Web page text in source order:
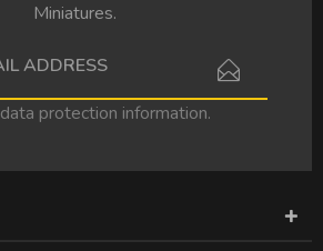
Miniatures.
data protection information.